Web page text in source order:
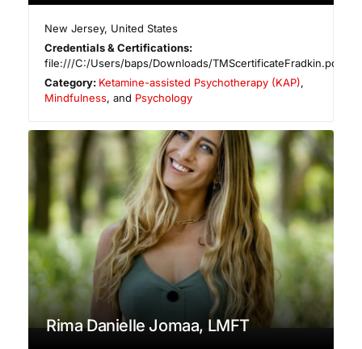
New Jersey, United States
Credentials & Certifications:
file:///C:/Users/baps/Downloads/TMScertificateFradkin.pdf
Category: Ketamine-assisted Psychotherapy (KAP),
Mindfulness, and Psychology
Rima Danielle Jomaa, LMFT